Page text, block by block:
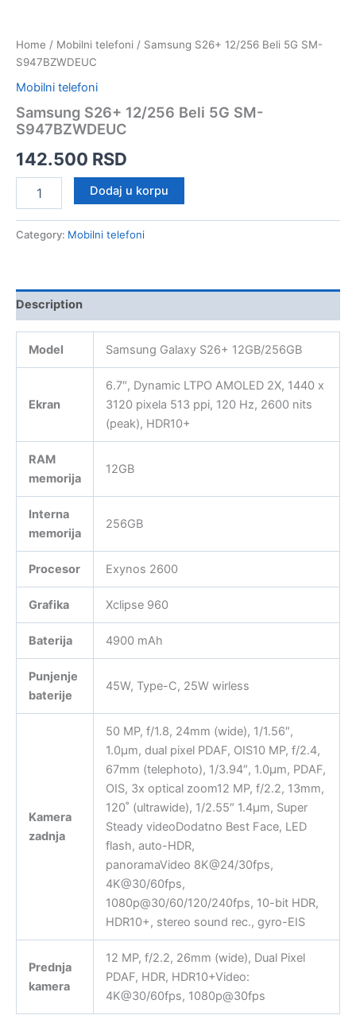
Home / Mobilni telefoni / Samsung S26+ 12/256 Beli 5G SM-
S947BZWDEUC
Mobilni telefoni
Samsung S26+ 12/256 Beli 5G SM-
S947BZWDEUC
142.500 RSD
S26+
Beli
quantity
Dodaj u korpu
Category: Mobilni telefoni
Description
Model Samsung Galaxy S26+ 12GB/256GB
Ekran
6.7″, Dynamic LTPO AMOLED 2X, 1440 x
3120 pixela 513 ppi, 120 Hz, 2600 nits
(peak), HDR10+
RAM
memorija
12GB
Interna
memorija
256GB
Procesor Exynos 2600
Grafika Xclipse 960
Baterija 4900 mAh
Punjenje
baterije
45W, Type-C, 25W wirless
Kamera
zadnja
50 MP, f/1.8, 24mm (wide), 1/1.56″,
1.0µm, dual pixel PDAF, OIS10 MP, f/2.4,
67mm (telephoto), 1/3.94″, 1.0µm, PDAF,
OIS, 3x optical zoom12 MP, f/2.2, 13mm,
120˚ (ultrawide), 1/2.55″ 1.4µm, Super
Steady videoDodatno Best Face, LED
flash, auto-HDR,
panoramaVideo 8K@24/30fps,
4K@30/60fps,
1080p@30/60/120/240fps, 10-bit HDR,
HDR10+, stereo sound rec., gyro-EIS
Prednja
kamera
12 MP, f/2.2, 26mm (wide), Dual Pixel
PDAF, HDR, HDR10+Video:
4K@30/60fps, 1080p@30fps